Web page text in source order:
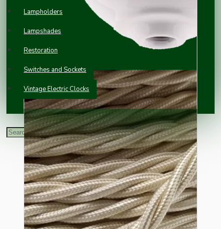
Lampholders
Lampshades
Restoration
Switches and Sockets
Vintage Electric Clocks